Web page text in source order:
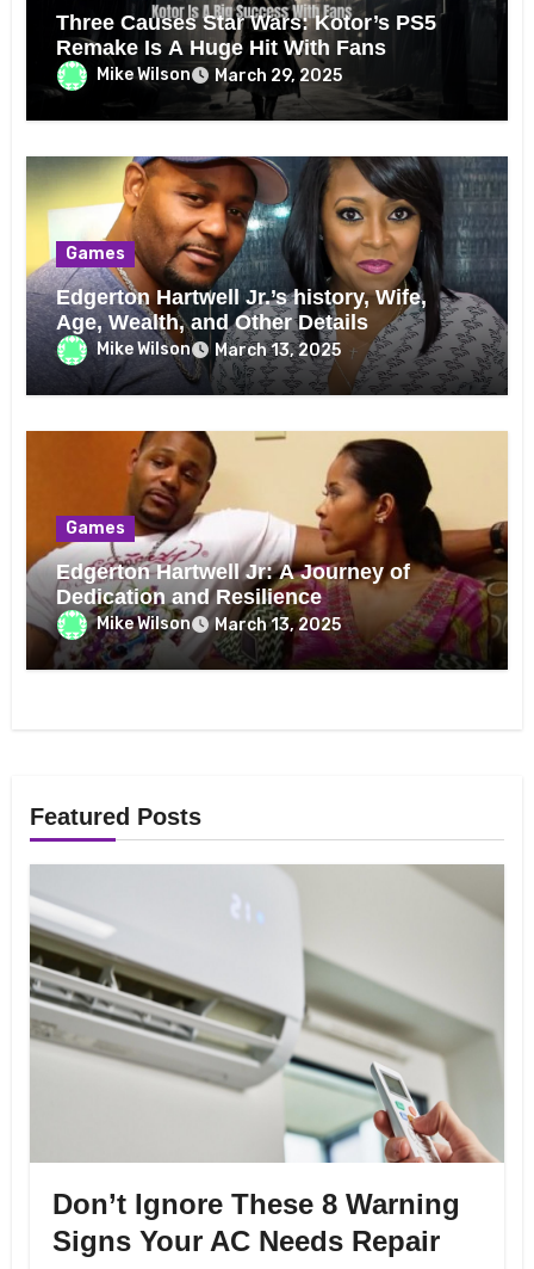
Three Causes Star Wars: Kotor’s PS5
Remake Is A Huge Hit With Fans
Mike Wilson March 29, 2025
Games
Edgerton Hartwell Jr.’s history, Wife,
Age, Wealth, and Other Details
Mike Wilson March 13, 2025
Games
Edgerton Hartwell Jr: A Journey of
Dedication and Resilience
Mike Wilson March 13, 2025
Featured Posts
Don’t Ignore These 8 Warning
Signs Your AC Needs Repair